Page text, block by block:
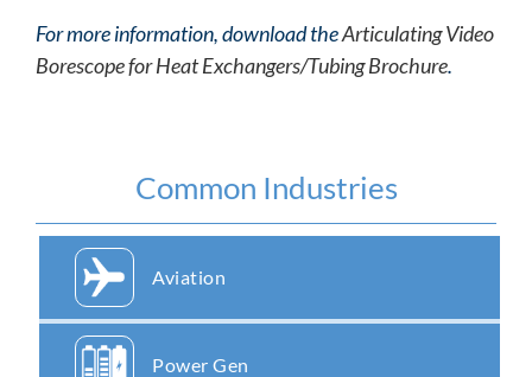
For more information, download theArticulating Video
Borescope for Heat Exchangers/Tubing Brochure.
Common Industries
Aviation
Power Gen